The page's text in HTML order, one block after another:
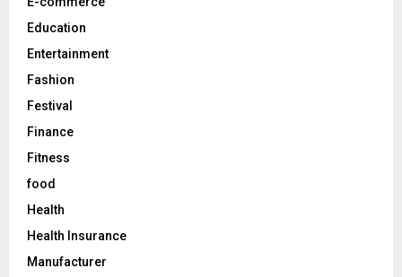
Education
Entertainment
Fashion
Festival
Finance
Fitness
food
Health
Health Insurance
Manufacturer